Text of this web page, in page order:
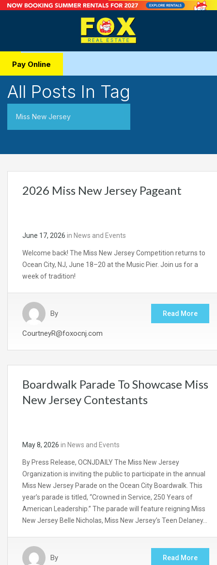
Pay Online
All Posts In Tag
Miss New Jersey
2026 Miss New Jersey Pageant
June 17, 2026 in News and Events
Welcome back! The Miss New Jersey Competition returns to
Ocean City, NJ, June 18–20 at the Music Pier. Join us for a
week of tradition!
By
CourtneyR@foxocnj.com
Read More
Boardwalk Parade To Showcase Miss
New Jersey Contestants
May 8, 2026 in News and Events
By Press Release, OCNJDAILY The Miss New Jersey
Organization is inviting the public to participate in the annual
Miss New Jersey Parade on the Ocean City Boardwalk. This
year’s parade is titled, “Crowned in Service, 250 Years of
American Leadership.” The parade will feature reigning Miss
New Jersey Belle Nicholas, Miss New Jersey’s Teen Delaney…
By Read More